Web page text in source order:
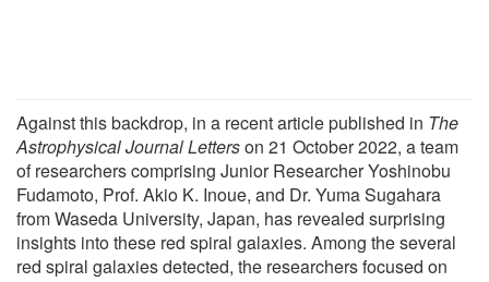
Against this backdrop, in a recent article published in The
Astrophysical Journal Letterson 21 October 2022, a team
of researchers comprising Junior Researcher Yoshinobu
Fudamoto, Prof. Akio K. Inoue, and Dr. Yuma Sugahara
from Waseda University, Japan, has revealed surprising
insights into these red spiral galaxies. Among the several
red spiral galaxies detected, the researchers focused on